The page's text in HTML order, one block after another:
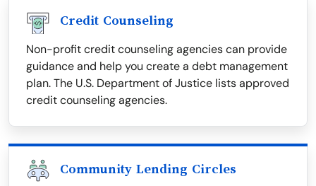
Credit Counseling
Non-profit credit counseling agencies can provide
guidance and help you create a debt management
plan. The U.S. Department of Justice lists approved
credit counseling agencies.
Community Lending Circles